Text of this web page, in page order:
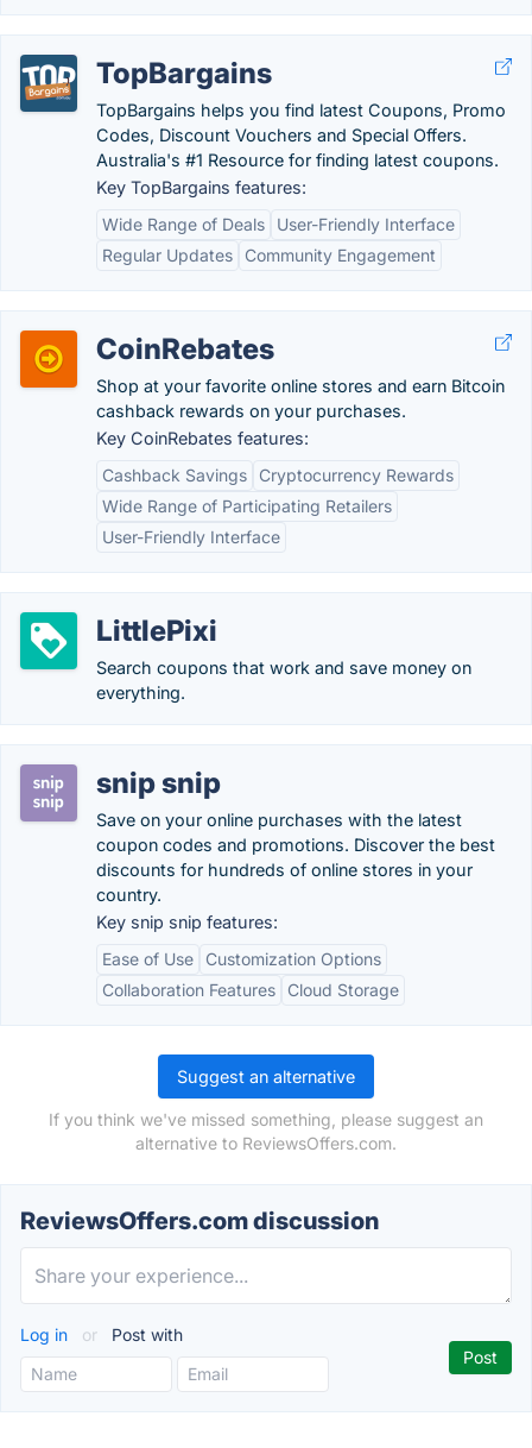
TopBargains
TopBargains helps you find latest Coupons, Promo
Codes, Discount Vouchers and Special Offers.
Australia's #1 Resource for finding latest coupons.
Key TopBargains features:
Wide Range of Deals
User-Friendly Interface
Regular Updates
Community Engagement
CoinRebates
Shop at your favorite online stores and earn Bitcoin
cashback rewards on your purchases.
Key CoinRebates features:
Cashback Savings
Cryptocurrency Rewards
Wide Range of Participating Retailers
User-Friendly Interface
LittlePixi
Search coupons that work and save money on
everything.
snip snip
Save on your online purchases with the latest
coupon codes and promotions. Discover the best
discounts for hundreds of online stores in your
country.
Key snip snip features:
Ease of Use
Customization Options
Collaboration Features
Cloud Storage
Suggest an alternative
If you think we've missed something, please suggest an
alternative to ReviewsOffers.com.
ReviewsOffers.com discussion
Log in or Post with